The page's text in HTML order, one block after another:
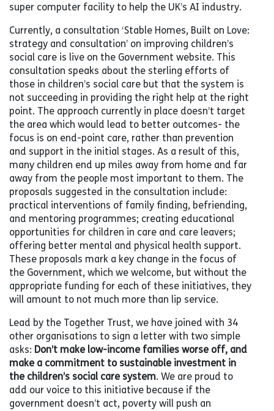
super computer facility to help the UK’s AI industry.
Currently, a consultation ‘Stable Homes, Built on Love:
strategy and consultation’ on improving children’s
social care is live on the Government website. This
consultation speaks about the sterling efforts of
those in children’s social care but that the system is
not succeeding in providing the right help at the right
point. The approach currently in place doesn’t target
the area which would lead to better outcomes- the
focus is on end-point care, rather than prevention
and support in the initial stages. As a result of this,
many children end up miles away from home and far
away from the people most important to them. The
proposals suggested in the consultation include:
practical interventions of family finding, befriending,
and mentoring programmes; creating educational
opportunities for children in care and care leavers;
offering better mental and physical health support.
These proposals mark a key change in the focus of
the Government, which we welcome, but without the
appropriate funding for each of these initiatives, they
will amount to not much more than lip service.
Lead by the Together Trust, we have joined with 34
other organisations to sign a letter with two simple
asks: Don’t make low-income families worse off, and
make a commitment to sustainable investment in
the children’s social care system. We are proud to
add our voice to this initiative because if the
government doesn’t act, poverty will push an